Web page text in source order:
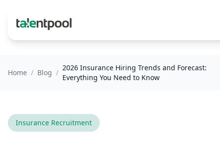
Home / Blog /
2026 Insurance Hiring Trends and Forecast:
Everything You Need to Know
Insurance Recruitment